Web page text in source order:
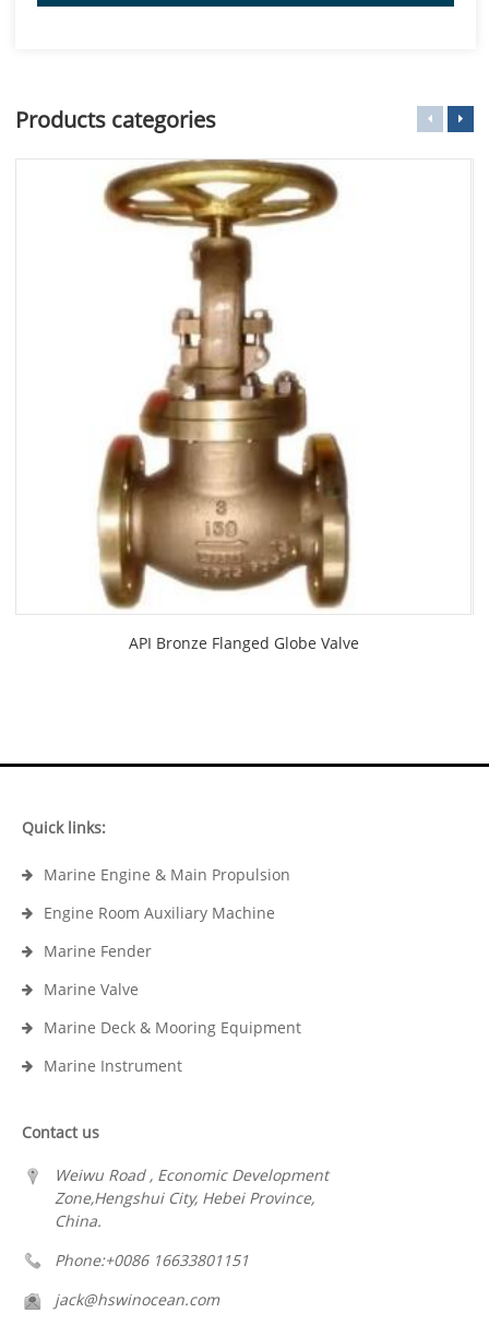
Products categories
API Bronze Flanged Globe Valve
Quick links:
Marine Engine & Main Propulsion
Engine Room Auxiliary Machine
Marine Fender
Marine Valve
Marine Deck & Mooring Equipment
Marine Instrument
Contact us
Weiwu Road , Economic Development
Zone,Hengshui City, Hebei Province,
China.
Phone:+0086 16633801151
jack@hswinocean.com